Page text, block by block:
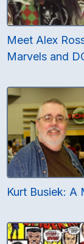
Meet Alex
Marvels and
Kurt Busiek: A